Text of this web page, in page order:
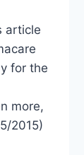
article
for the
more,
2015)